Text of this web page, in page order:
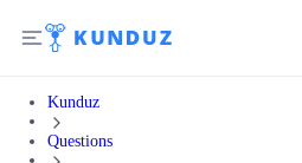
Kunduz
Questions